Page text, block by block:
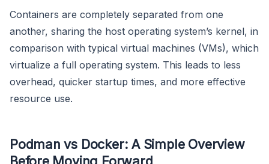
Containers are completely separated from one
another, sharing the host operating system’s kernel, in
comparison with typical virtual machines (VMs), which
virtualize a full operating system. This leads to less
overhead, quicker startup times, and more effective
resource use.
Podman vs Docker: A Simple Overview